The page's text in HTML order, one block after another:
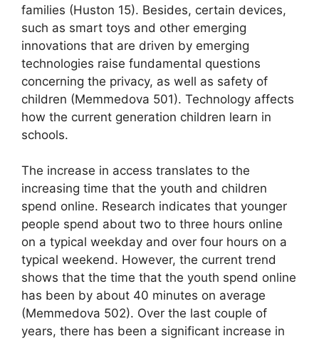
families (Huston 15). Besides, certain devices,
such as smart toys and other emerging
innovations that are driven by emerging
technologies raise fundamental questions
concerning the privacy, as well as safety of
children (Memmedova 501). Technology affects
how the current generation children learn in
schools.
The increase in access translates to the
increasing time that the youth and children
spend online. Research indicates that younger
people spend about two to three hours online
on a typical weekday and over four hours on a
typical weekend. However, the current trend
shows that the time that the youth spend online
has been by about 40 minutes on average
(Memmedova 502). Over the last couple of
years, there has been a significant increase in